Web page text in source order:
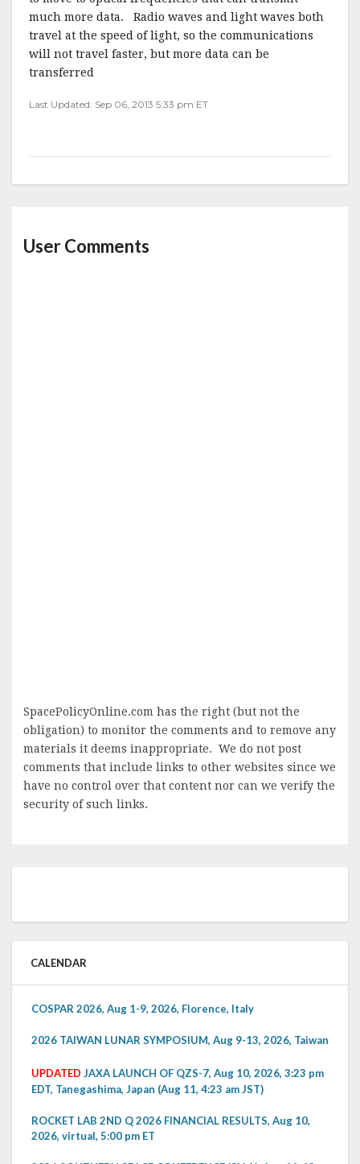
much more data. Radio waves and light waves both
travel at the speed of light, so the communications
will not travel faster, but more data can be
transferred
Last Updated: Sep 06, 2013 5:33 pm ET
User Comments
SpacePolicyOnline.com has the right (but not the
obligation) to monitor the comments and to remove any
materials it deems inappropriate. We do not post
comments that include links to other websites since we
have no control over that content nor can we verify the
security of such links.
CALENDAR
COSPAR 2026, Aug 1-9, 2026, Florence, Italy
2026 TAIWAN LUNAR SYMPOSIUM, Aug 9-13, 2026, Taiwan
UPDATED JAXA LAUNCH OF QZS-7, Aug 10, 2026, 3:23 pm
EDT, Tanegashima, Japan (Aug 11, 4:23 am JST)
ROCKET LAB 2ND Q 2026 FINANCIAL RESULTS, Aug 10,
2026, virtual, 5:00 pm ET